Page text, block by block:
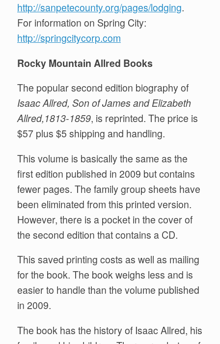
http://sanpetecounty.org/pages/lodging.
For information on Spring City:
http://springcitycorp.com
Rocky Mountain Allred Books
The popular second edition biography of
Isaac Allred, Son of James and Elizabeth
Allred,1813-1859, is reprinted. The price is
$57 plus $5 shipping and handling.
This volume is basically the same as the
first edition published in 2009 but contains
fewer pages. The family group sheets have
been eliminated from this printed version.
However, there is a pocket in the cover of
the second edition that contains a CD.
This saved printing costs as well as mailing
for the book. The book weighs less and is
easier to handle than the volume published
in 2009.
The book has the history of Isaac Allred, his